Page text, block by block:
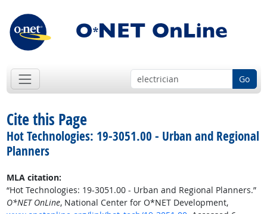
Go
Cite this Page
Hot Technologies: 19-3051.00 - Urban and Regional
Planners
MLA citation:
“Hot Technologies: 19-3051.00 - Urban and Regional Planners.”
O*NET OnLine, National Center for O*NET Development,